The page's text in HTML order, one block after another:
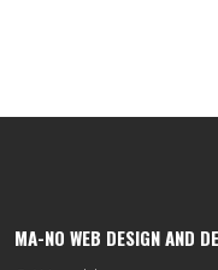
MA-NO WEB DESIGN AND